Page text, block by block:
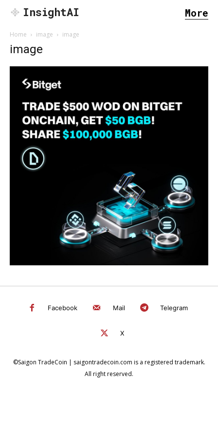
InsightAI More
Home image image
image
Facebook Mail Telegram
X
©Saigon TradeCoin | saigontradecoin.com is a registered trademark.
All right reserved.